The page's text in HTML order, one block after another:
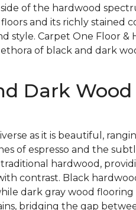
of the hardwood
and its richly stained
style. Carpet One Floor
of black and dark
Dark
as it is beautiful,
of espresso and the
hardwood,
contrast. Black
dark gray wood
bridging the gap